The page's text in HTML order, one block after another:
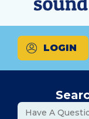
content
login
LOGIN